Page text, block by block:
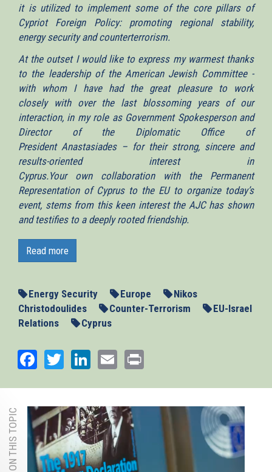
it is utilized to implement some of the core pillars of
Cypriot Foreign Policy: promoting regional stability,
energy security and counterterrorism.
At the outset I would like to express my warmest thanks
to the leadership of the American Jewish Committee -
with whom I have had the great pleasure to work
closely with over the last blossoming years of our
interaction, in my role as Government Spokesperson and
Director of the Diplomatic Office of
President Anastasiades – for their strong, sincere and
results-oriented interest in
Cyprus.Your own collaboration with the Permanent
Representation of Cyprus to the EU to organize today’s
event, stems from this keen interest the AJC has shown
and testifies to a deeply rooted friendship.
The core premise of today’s presentation is
my first attempt will be to deconstruct the various layers
that render the geostrategic role of Cyprus important and
valuable in this corner of the world.
The starting point in answering the question of why is
Cyprus’s geostrategic role is important, and our
geography, is the one provided by US Ambassador
Thomas Boyatt, in a presentation at the Foreign Service
Institute in Washington DC. It goes like this –
“Cyprus, is an island in the northeast corner of the
Read more
Energy Security Europe
Nikos
Christodoulides
Counter-Terrorism
EU-Israel
Relations
Cyprus
Facebook
TwitterLinkedIn
Email
MORE ON THIS TOPIC